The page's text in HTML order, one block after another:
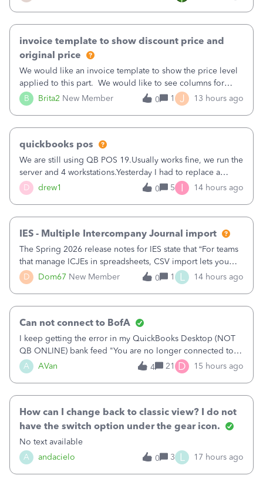
prompted me to change my OLB connection from Bank of
B Brita2 New Member
invoice template to show discount price and
original price
We would like an invoice template to show the price level
applied to this part. We would like to see columns for
original/standard price, discounted price, and price level
being used, per line item.
0 1 J 13 hours ago
D drew1
quickbooks pos
We are still using QB POS 19.Usually works fine, we run the
server and 4 workstations.Yesterday I had to replace a
workstation. Downloaded POS, it got stuck on "reading
receipts" for about 12 hrs. I closed it the next morning and
0 5 I 14 hours ago
D Dom67 New Member
IES - Multiple Intercompany Journal import
The Spring 2026 release notes for IES state that “For teams
that manage ICJEs in spreadsheets, CSV import lets you
upload and draft multiple ICJEs at once, converting an
existing workflow into a structured process without
0 1 L 14 hours ago
A AVan
Can not connect to BofA
I keep getting the error in my QuickBooks Desktop (NOT
QB ONLINE) bank feed "You are no longer connected to
Bank of America web connect, Set up a new connection
with&nbsp;Bank of America - New again to start using the
4 21 D 15 hours ago
A andacielo
How can I change back to classic view? I do not
have the switch option under the gear icon.
No text available
0
3 L 17 hours ago